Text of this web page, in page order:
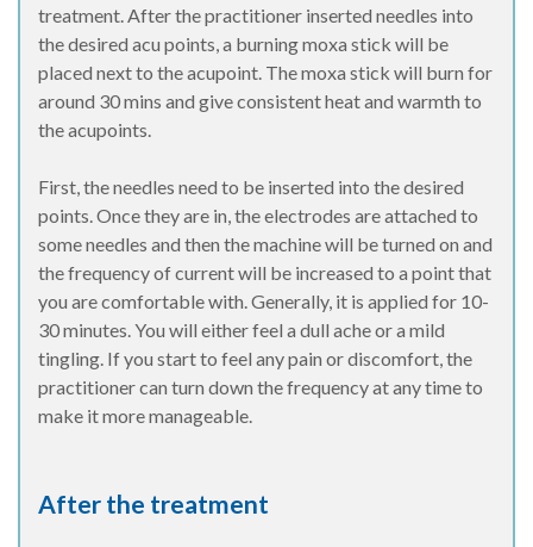
treatment. After the practitioner inserted needles into
the desired acu points, a burning moxa stick will be
placed next to the acupoint. The moxa stick will burn for
around 30 mins and give consistent heat and warmth to
the acupoints.
First, the needles need to be inserted into the desired
points. Once they are in, the electrodes are attached to
some needles and then the machine will be turned on and
the frequency of current will be increased to a point that
you are comfortable with. Generally, it is applied for 10-
30 minutes. You will either feel a dull ache or a mild
tingling. If you start to feel any pain or discomfort, the
practitioner can turn down the frequency at any time to
make it more manageable.
After the treatment